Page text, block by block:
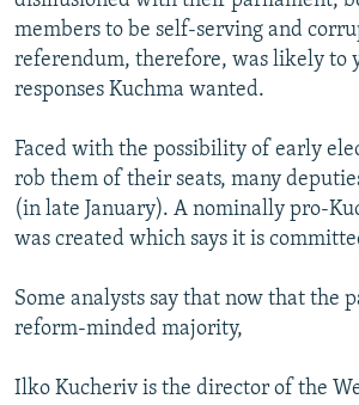
members to be self-serving and
referendum, therefore, was likely to
responses Kuchma wanted.
Faced with the possibility of early
rob them of their seats, many
(in late January). A nominally pro-
was created which says it is
Some analysts say that now that the
reform-minded majority,
Ilko Kucheriv is the director of the